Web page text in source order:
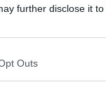
further disclose it
Outs